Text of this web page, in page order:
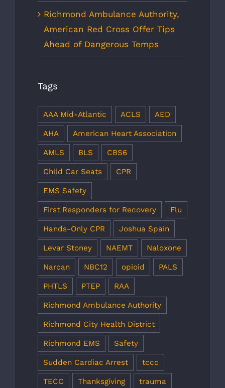
Richmond Ambulance Authority,
American Red Cross Offer Tips
Ahead of Dangerous Temps
Tags
AAA Mid-Atlantic ACLS AED
AHA American Heart Association
AMLS BLS CBS6
Child Car Seats CPR
EMS Safety
First Responders for Recovery Flu
Hands-Only CPR Joshua Spain
Levar Stoney NAEMT Naloxone
Narcan NBC12 opioid PALS
PHTLS PTEP RAA
Richmond Ambulance Authority
Richmond City Health District
Richmond EMS Safety
Sudden Cardiac Arrest tccc
TECC Thanksgiving trauma